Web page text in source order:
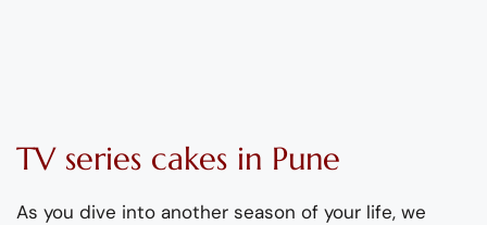
TV series cakes in Pune
As you dive into another season of your life, we